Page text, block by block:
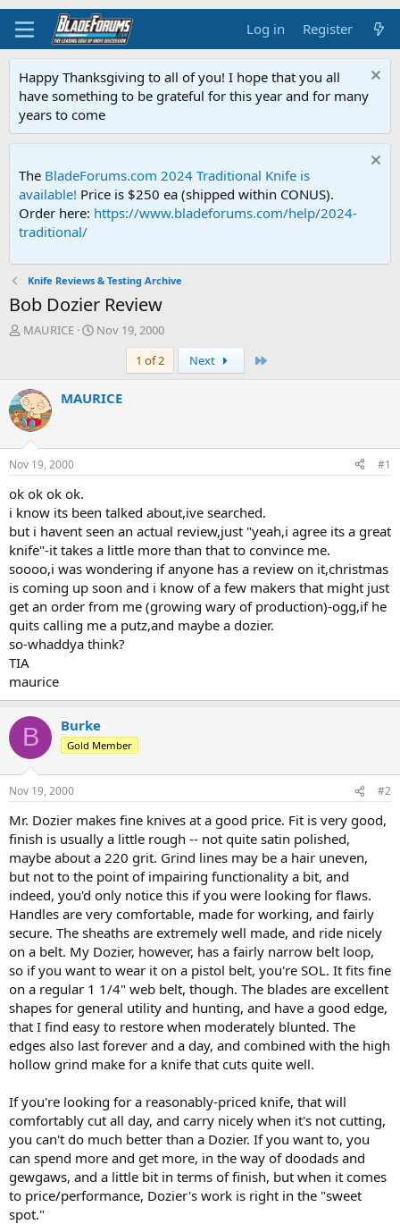
Log in Register
Happy Thanksgiving to all of you! I hope that you all
have something to be grateful for this year and for many
years to come
The BladeForums.com 2024 Traditional Knife is
available! Price is $250 ea (shipped within CONUS).
Order here: https://www.bladeforums.com/help/2024-
traditional/
Knife Reviews & Testing Archive
Bob Dozier Review
T
a
d
s
t
r
t
r
MAURICE
S
t
Nov 19, 2000
1 of 2
Next
MAURICE
Nov 19, 2000 #1
ok ok ok ok.
i know its been talked about,ive searched.
but i havent seen an actual review,just "yeah,i agree its a great
knife"-it takes a little more than that to convince me.
soooo,i was wondering if anyone has a review on it,christmas
is coming up soon and i know of a few makers that might just
get an order from me (growing wary of production)-ogg,if he
quits calling me a putz,and maybe a dozier.
so-whaddya think?
TIA
maurice
B Burke
Gold Member
Nov 19, 2000 #2
Mr. Dozier makes fine knives at a good price. Fit is very good,
finish is usually a little rough -- not quite satin polished,
maybe about a 220 grit. Grind lines may be a hair uneven,
but not to the point of impairing functionality a bit, and
indeed, you'd only notice this if you were looking for flaws.
Handles are very comfortable, made for working, and fairly
secure. The sheaths are extremely well made, and ride nicely
on a belt. My Dozier, however, has a fairly narrow belt loop,
so if you want to wear it on a pistol belt, you're SOL. It fits fine
on a regular 1 1/4" web belt, though. The blades are excellent
shapes for general utility and hunting, and have a good edge,
that I find easy to restore when moderately blunted. The
edges also last forever and a day, and combined with the high
hollow grind make for a knife that cuts quite well.
If you're looking for a reasonably-priced knife, that will
comfortably cut all day, and carry nicely when it's not cutting,
you can't do much better than a Dozier. If you want to, you
can spend more and get more, in the way of doodads and
gewgaws, and a little bit in terms of finish, but when it comes
to price/performance, Dozier's work is right in the "sweet
spot."